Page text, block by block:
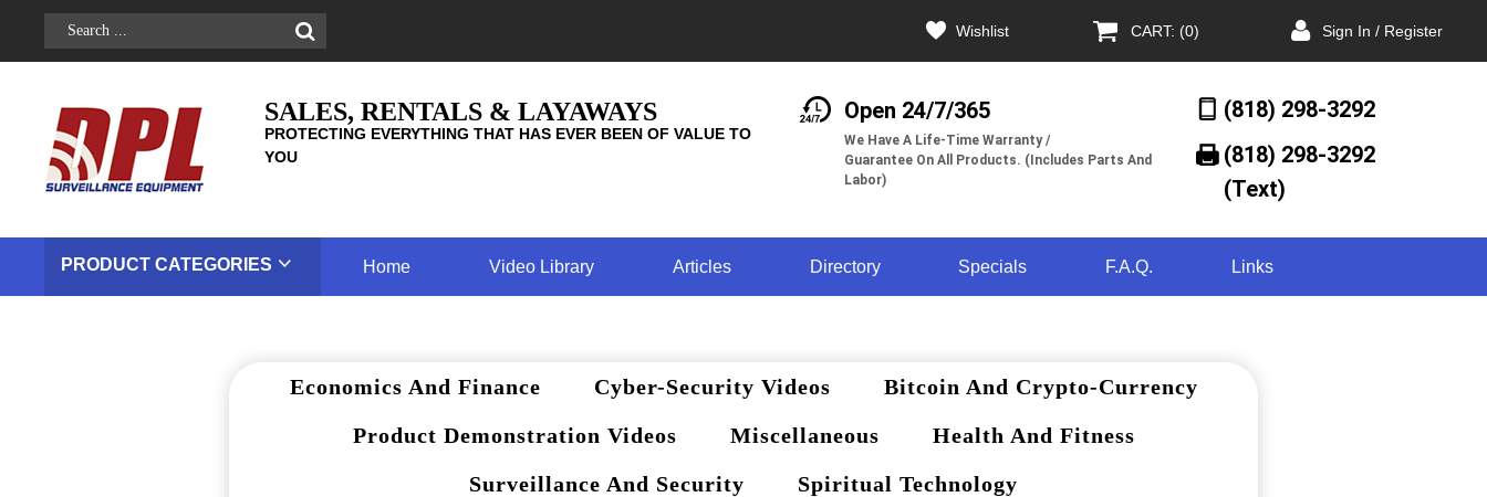
Wishlist CART: (0) Sign In / Register
SALES, RENTALS & LAYAWAYS
PROTECTING EVERYTHING THAT HAS EVER BEEN OF VALUE TO
YOU
Open 24/7/365
We Have A Life-Time Warranty /
Guarantee On All Products. (Includes Parts And
Labor)
(818) 298-3292
(818) 298-3292‬
(Text)
PRODUCT CATEGORIES Home Video Library Articles Directory Specials F.A.Q. Links
Bitcoin And Crypto-Currency
Cyber-Security Videos
Economics And Finance
Health And Fitness
Miscellaneous
Product Demonstration Videos
Spiritual Technology
Surveillance And Security